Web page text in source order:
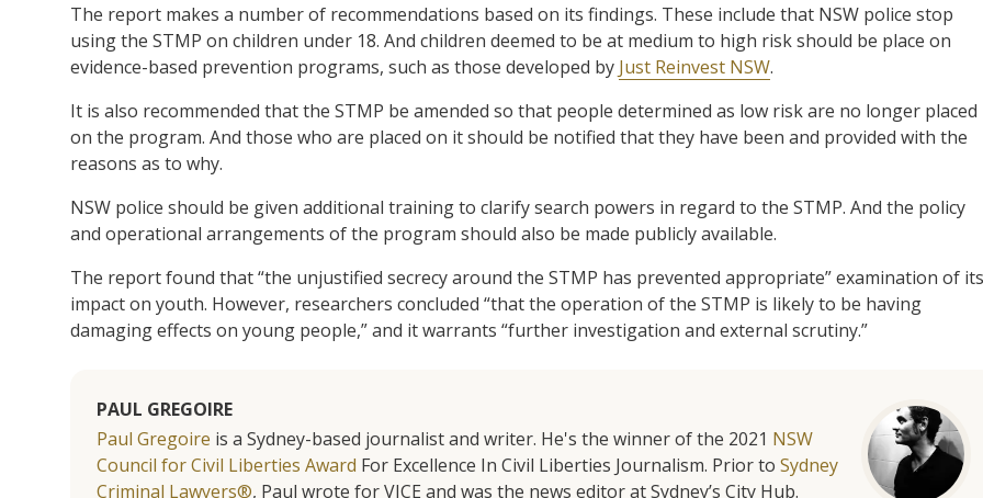
The report makes a number of recommendations based on its findings. These include that NSW police stop
using the STMP on children under 18. And children deemed to be at medium to high risk should be place on
evidence-based prevention programs, such as those developed by Just Reinvest NSW.
It is also recommended that the STMP be amended so that people determined as low risk are no longer placed
on the program. And those who are placed on it should be notified that they have been and provided with the
reasons as to why.
NSW police should be given additional training to clarify search powers in regard to the STMP. And the policy
and operational arrangements of the program should also be made publicly available.
The report found that “the unjustified secrecy around the STMP has prevented appropriate” examination of its
impact on youth. However, researchers concluded “that the operation of the STMP is likely to be having
damaging effects on young people,” and it warrants “further investigation and external scrutiny.”
PAUL GREGOIRE
Paul Gregoire is a Sydney-based journalist and writer. He's the winner of the 2021 NSW
Council for Civil Liberties Award For Excellence In Civil Liberties Journalism. Prior to Sydney
Criminal Lawyers®, Paul wrote for VICE and was the news editor at Sydney’s City Hub.